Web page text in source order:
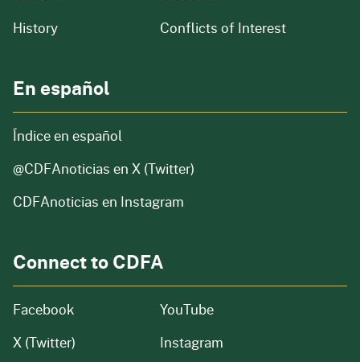
Historyof our organizationConflicts of Interest
En español
Índice en español
@CDFAnoticias en X (Twitter)
CDFAnoticias en Instagram
Connect to CDFA
Facebook
X (Twitter)
YouTube
Instagram